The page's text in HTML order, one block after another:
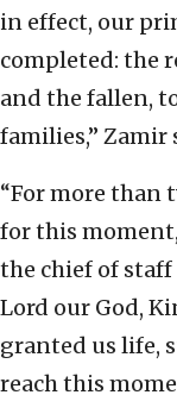
in effect, our
completed: the
and the fallen,
families,” Zamir
“For more than
for this
the chief of staff
Lord our God,
granted us life,
reach this